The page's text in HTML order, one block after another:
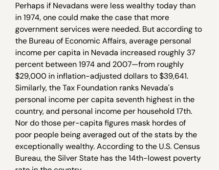
Perhaps if Nevadans were less wealthy today than
in 1974, one could make the case that more
government services were needed. But according to
the Bureau of Economic Affairs, average personal
income per capita in Nevada increased roughly 37
percent between 1974 and 2007—from roughly
$29,000 in inflation-adjusted dollars to $39,641.
Similarly, the Tax Foundation ranks Nevada's
personal income per capita seventh highest in the
country, and personal income per household 17th.
Nor do those per-capita figures mask hordes of
poor people being averaged out of the stats by the
exceptionally wealthy. According to the U.S. Census
Bureau, the Silver State has the 14th-lowest poverty